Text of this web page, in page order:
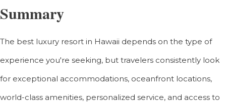
Summary
The best luxury resort in Hawaii depends on the type of
experience you're seeking, but travelers consistently look
for exceptional accommodations, oceanfront locations,
world-class amenities, personalized service, and access to